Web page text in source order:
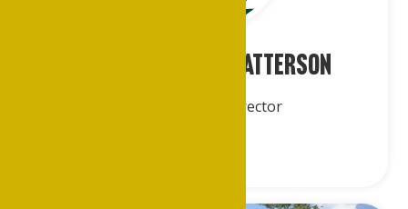
Keisha Ri’chard-Patterson
Alumni Affairs Director